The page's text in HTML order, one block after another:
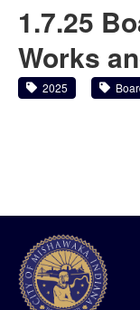
1.7.25
Works
2025